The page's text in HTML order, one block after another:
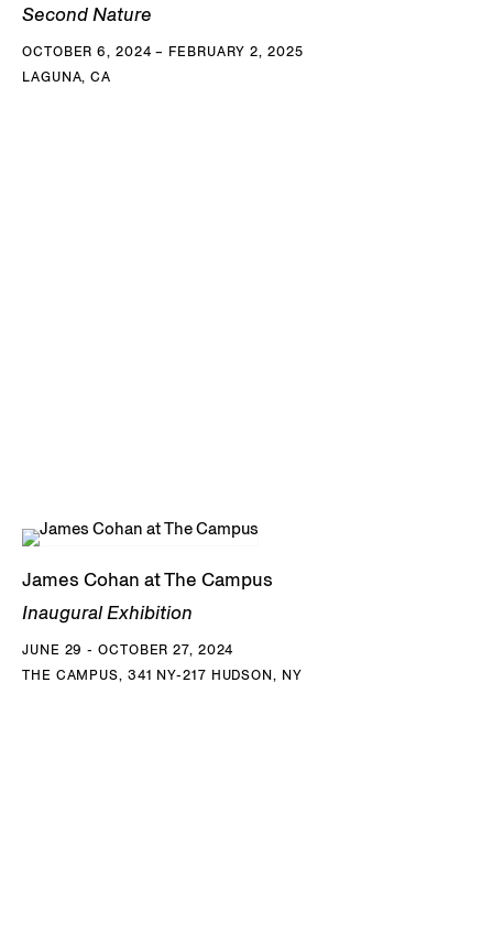
Second Nature
OCTOBER 6, 2024 – FEBRUARY 2, 2025
LAGUNA, CA
James Cohan at The Campus
Inaugural Exhibition
JUNE 29 - OCTOBER 27, 2024
THE CAMPUS, 341 NY-217 HUDSON, NY